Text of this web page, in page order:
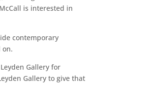
is interested in
contemporary
on.
Gallery for
Gallery to give that